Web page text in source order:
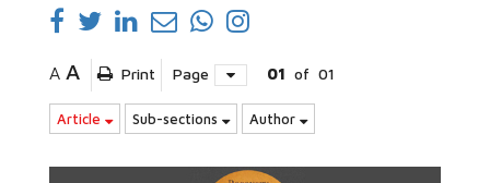
A A Print Page 01 of 01
Article Sub-sections Author